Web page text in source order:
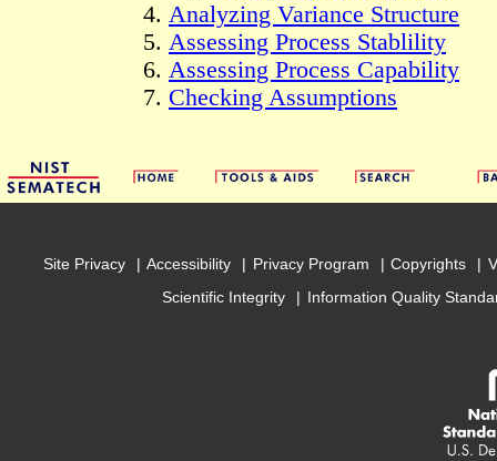
Analyzing Variance Structure
Assessing Process Stablility
Assessing Process Capability
Checking Assumptions
Site Privacy Accessibility Privacy Program Copyrights
Scientific Integrity
Information Quality